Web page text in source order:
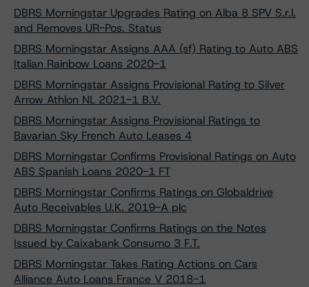
DBRS Morningstar Upgrades Rating on Alba 8 SPV S.r.l.
and Removes UR-Pos. Status
DBRS Morningstar Assigns AAA (sf) Rating to Auto ABS
Italian Rainbow Loans 2020-1
DBRS Morningstar Assigns Provisional Rating to Silver
Arrow Athlon NL 2021-1 B.V.
DBRS Morningstar Assigns Provisional Ratings to
Bavarian Sky French Auto Leases 4
DBRS Morningstar Confirms Provisional Ratings on Auto
ABS Spanish Loans 2020-1 FT
DBRS Morningstar Confirms Ratings on Globaldrive
Auto Receivables U.K. 2019-A plc
DBRS Morningstar Confirms Ratings on the Notes
Issued by Caixabank Consumo 3 F.T.
DBRS Morningstar Takes Rating Actions on Cars
Alliance Auto Loans France V 2018-1